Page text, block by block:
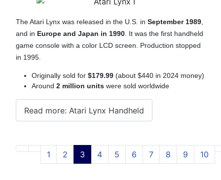
The Atari Lynx was released in the U.S. in September 1989
and in Europe and Japan in 1990 . It was the first handheld
game console with a color LCD screen. Production stopped
in 1995.
Originally sold for $179.99 (about $440 in 2024 money)
Around 2 million units were sold worldwide
Read more: Atari Lynx Handheld
Page 3 of 12
1 2 3 4 5 6 7 8 9 10